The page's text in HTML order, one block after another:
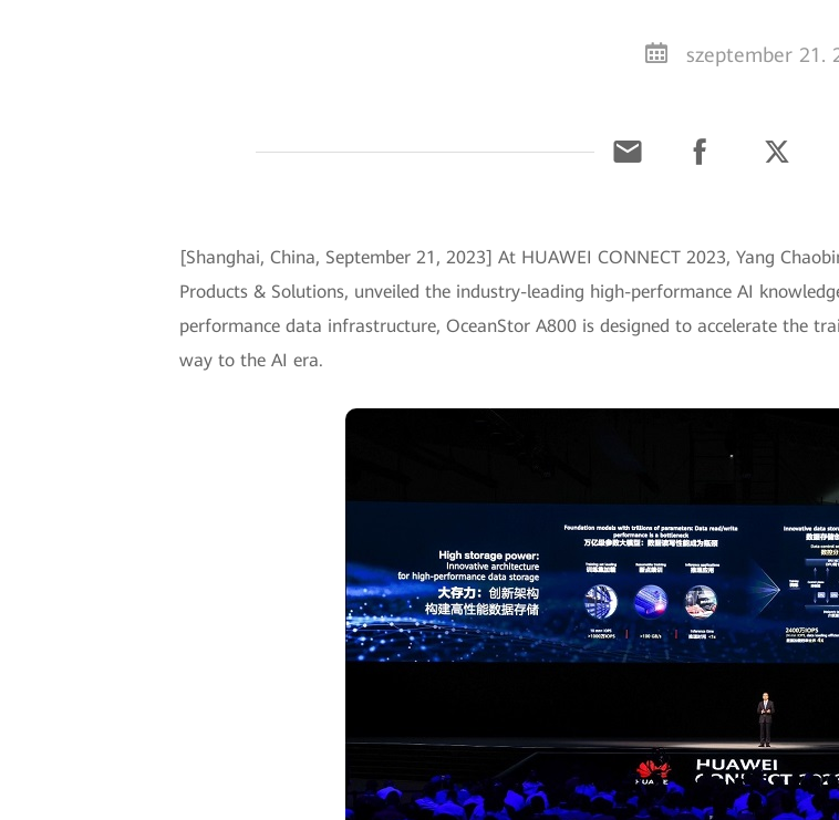
szeptember 21.
[Shanghai, China, September 21, 2023] At HUAWEI CONNECT 2023, Yang
Products & Solutions, unveiled the industry-leading high-performance AI
performance data infrastructure, OceanStor A800 is designed to accelerate the
way to the AI era.